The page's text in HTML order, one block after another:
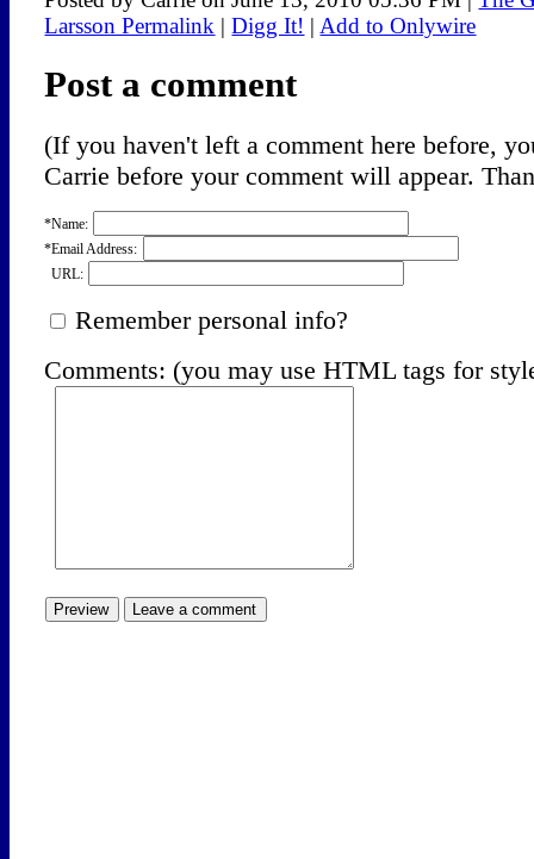
Larsson Permalink |Digg It! |Add to Onlywire
Post a comment
(If you haven't left a comment here before,
Carrie before your comment will appear.
*Name:
*Email Address:
URL:
Remember personal info?
Comments: (you may use HTML tags for